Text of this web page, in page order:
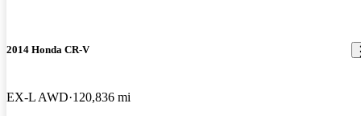
2014 Honda CR-V
EX-L AWD 120,836 mi